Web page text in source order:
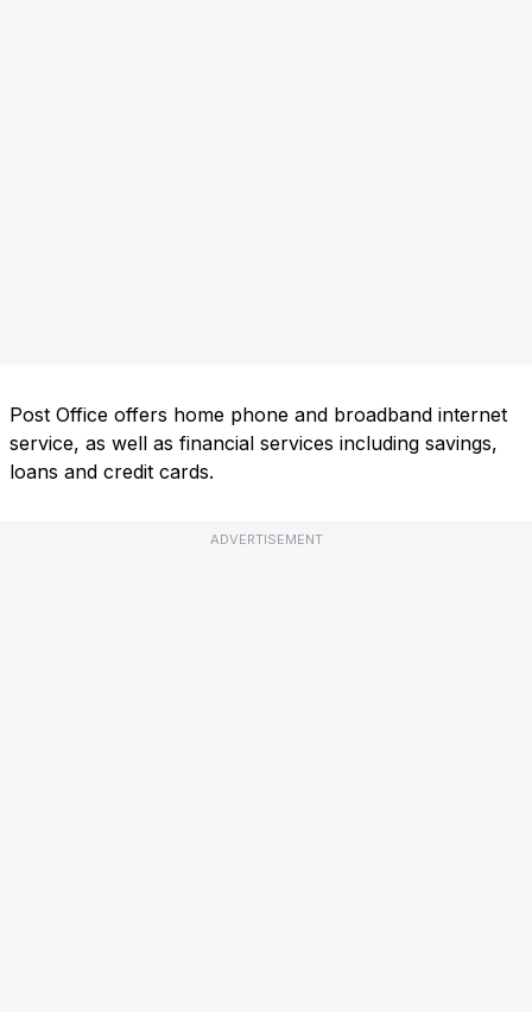
Post Office offers home phone and broadband internet
service, as well as financial services including savings,
loans and credit cards.
ADVERTISEMENT